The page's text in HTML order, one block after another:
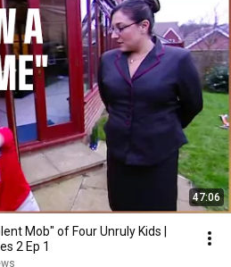
47:06
Mob" of Four Unruly Kids |
2 Ep 1